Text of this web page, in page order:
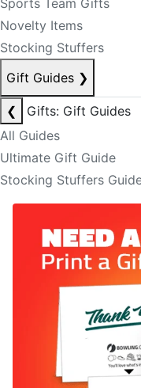
Sports Team Gifts
Novelty Items
Stocking Stuffers
Gift Guides ❯
❮
Gifts: Gift Guides
All Guides
Ultimate Gift Guide
Stocking Stuffers